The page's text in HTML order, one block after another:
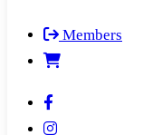
Members